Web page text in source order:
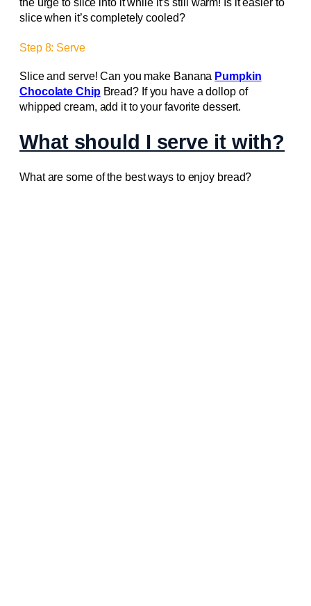
the urge to slice into it while it’s still warm! Is it easier to
slice when it’s completely cooled?
Step 8: Serve
Slice and serve! Can you make Banana Pumpkin
Chocolate ChipBread? If you have a dollop of
whipped cream, add it to your favorite dessert.
What should I serve it with?
What are some of the best ways to enjoy bread?